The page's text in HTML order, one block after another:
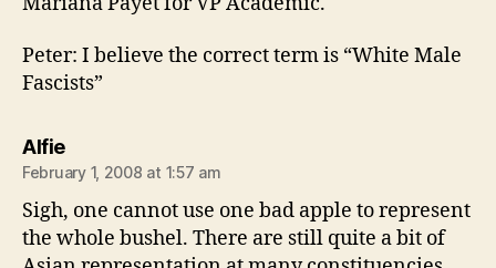
Peter: I believe the correct term is “White Male
Fascists”
Alfiesays:
February 1, 2008 at 1:57 am
Sigh, one cannot use one bad apple to represent
the whole bushel. There are still quite a bit of